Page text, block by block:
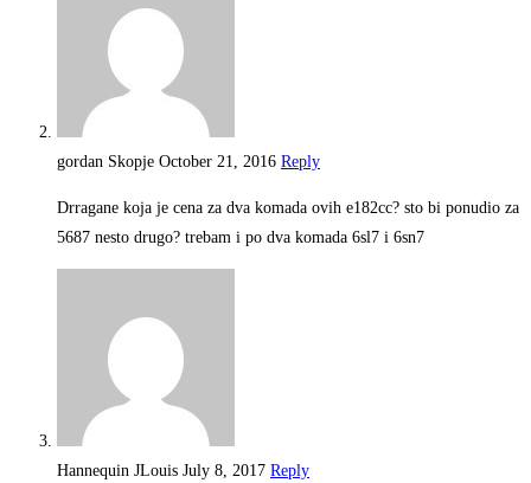
gordan Skopje October 21, 2016 Reply
Drragane koja je cena za dva komada ovih e182cc? sto bi ponudio za
5687 nesto drugo? trebam i po dva komada 6sl7 i 6sn7
Hannequin JLouis July 8, 2017 Reply